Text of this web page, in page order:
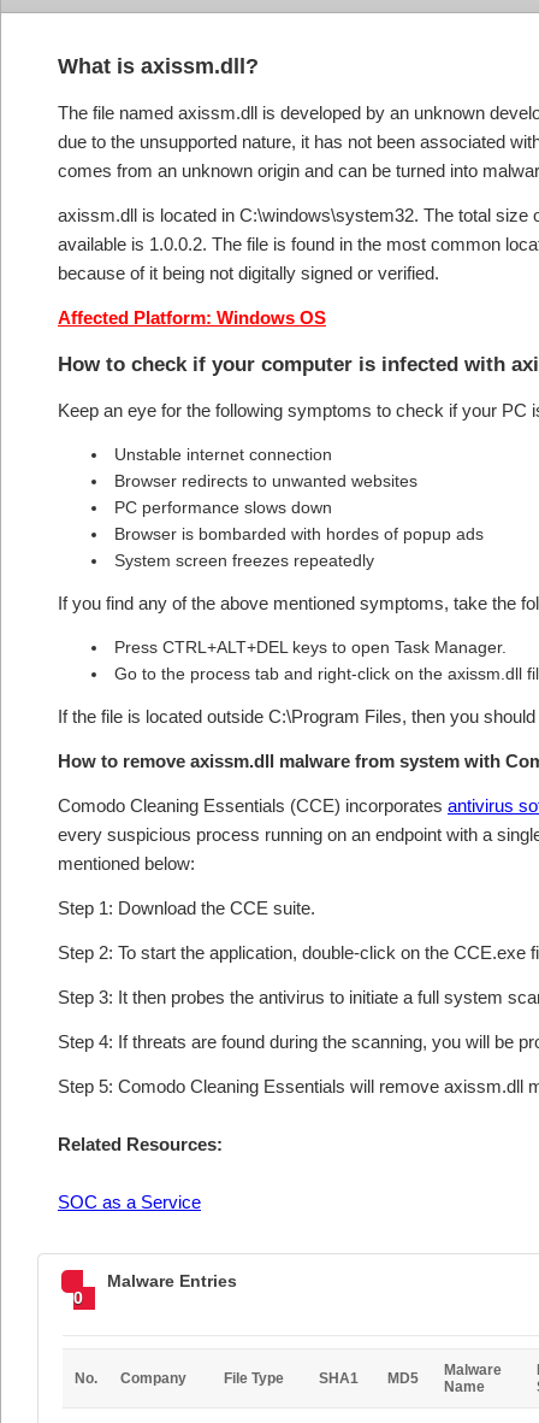
What is axissm.dll?
The file named axissm.dll is developed by an unknown
due to the unsupported nature, it has not been associated
comes from an unknown origin and can be turned into
axissm.dll is located in C:\windows\system32. The total
available is 1.0.0.2. The file is found in the most common
because of it being not digitally signed or verified.
Affected Platform: Windows OS
How to check if your computer is infected with
Keep an eye for the following symptoms to check if your PC
Unstable internet connection
Browser redirects to unwanted websites
PC performance slows down
Browser is bombarded with hordes of popup ads
System screen freezes repeatedly
If you find any of the above mentioned symptoms, take the
Press CTRL+ALT+DEL keys to open Task Manager.
Go to the process tab and right-click on the axissm.dll
If the file is located outside C:\Program Files, then you
How to remove axissm.dll malware from system with
Comodo Cleaning Essentials (CCE) incorporates antivirus
every suspicious process running on an endpoint with a
mentioned below:
Step 1: Download the CCE suite.
Step 2: To start the application, double-click on the CCE.exe
Step 3: It then probes the antivirus to initiate a full system
Step 4: If threats are found during the scanning, you will be
Step 5: Comodo Cleaning Essentials will remove axissm.dll
Related Resources:
SOC as a Service
0
Malware Entries
No. Company File Type SHA1 MD5
Malware
Name